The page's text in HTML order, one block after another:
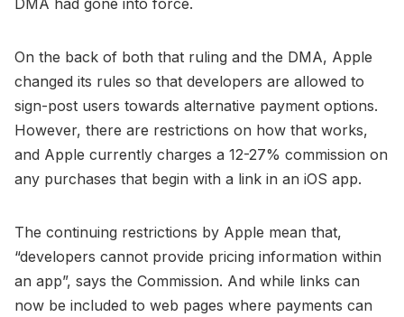
On the back of both that ruling and the DMA, Apple
changed its rules so that developers are allowed to
sign-post users towards alternative payment options.
However, there are restrictions on how that works,
and Apple currently charges a 12-27% commission on
any purchases that begin with a link in an iOS app.
The continuing restrictions by Apple mean that,
“developers cannot provide pricing information within
an app”, says the Commission. And while links can
now be included to web pages where payments can